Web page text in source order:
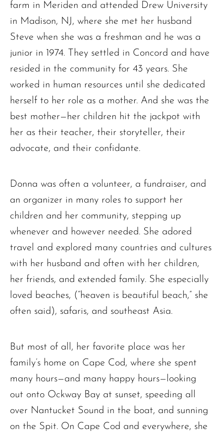
farm in Meriden and attended Drew University
in Madison, NJ, where she met her husband
Steve when she was a freshman and he was a
junior in 1974. They settled in Concord and have
resided in the community for 43 years. She
worked in human resources until she dedicated
herself to her role as a mother. And she was the
best mother—her children hit the jackpot with
her as their teacher, their storyteller, their
advocate, and their confidante.
Donna was often a volunteer, a fundraiser, and
an organizer in many roles to support her
children and her community, stepping up
whenever and however needed. She adored
travel and explored many countries and cultures
with her husband and often with her children,
her friends, and extended family. She especially
loved beaches, (“heaven is beautiful beach,” she
often said), safaris, and southeast Asia.
But most of all, her favorite place was her
family’s home on Cape Cod, where she spent
many hours—and many happy hours—looking
out onto Ockway Bay at sunset, speeding all
over Nantucket Sound in the boat, and sunning
on the Spit. On Cape Cod and everywhere, she
The request failed. Please check your connection! Status: 429